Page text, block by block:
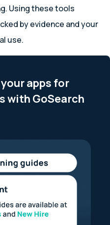
Using these tools
by evidence and your
use.
apps for
with GoSearch